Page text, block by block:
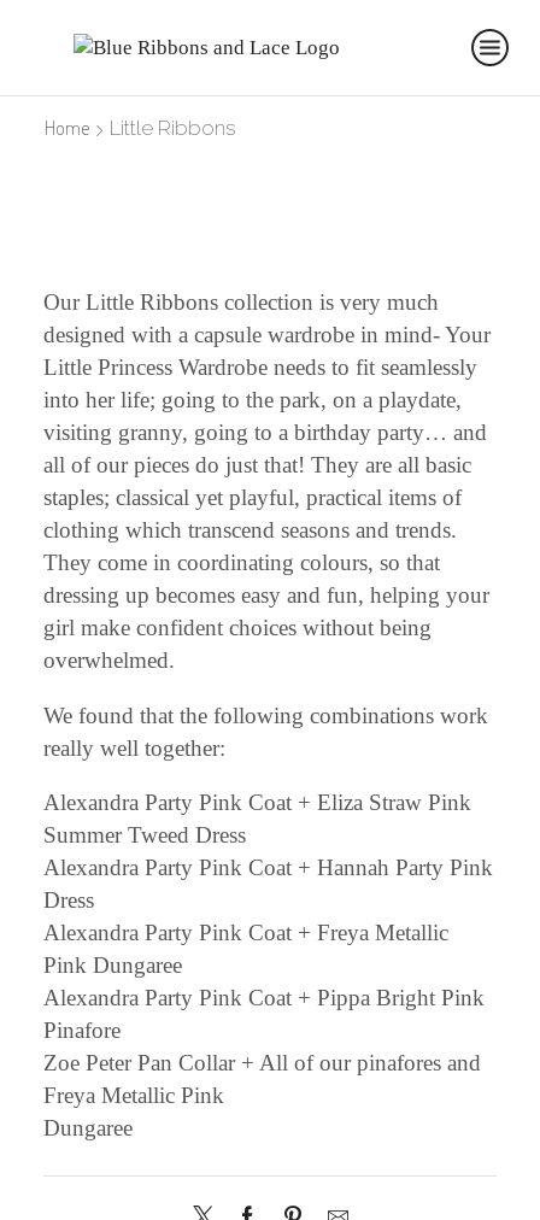
Home Little Ribbons
Our Little Ribbons collection is very much
designed with a capsule wardrobe in mind- Your
Little Princess Wardrobe needs to fit seamlessly
into her life; going to the park, on a playdate,
visiting granny, going to a birthday party… and
all of our pieces do just that! They are all basic
staples; classical yet playful, practical items of
clothing which transcend seasons and trends.
They come in coordinating colours, so that
dressing up becomes easy and fun, helping your
girl make confident choices without being
overwhelmed.
We found that the following combinations work
really well together:
Alexandra Party Pink Coat + Eliza Straw Pink
Summer Tweed Dress
Alexandra Party Pink Coat + Hannah Party Pink
Dress
Alexandra Party Pink Coat + Freya Metallic
Pink Dungaree
Alexandra Party Pink Coat + Pippa Bright Pink
Pinafore
Zoe Peter Pan Collar + All of our pinafores and
Freya Metallic Pink
Dungaree